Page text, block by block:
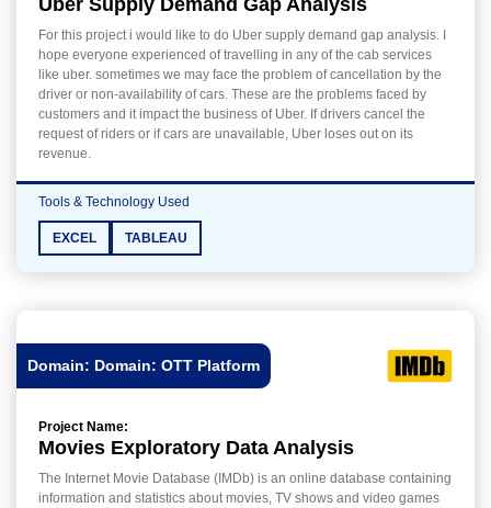
Uber Supply Demand Gap Analysis
For this project i would like to do Uber supply demand gap analysis. I
hope everyone experienced of travelling in any of the cab services
like uber. sometimes we may face the problem of cancellation by the
driver or non-availability of cars. These are the problems faced by
customers and it impact the business of Uber. If drivers cancel the
request of riders or if cars are unavailable, Uber loses out on its
revenue.
Tools & Technology Used
EXCEL TABLEAU
Domain: Domain: OTT Platform
Project Name:
Movies Exploratory Data Analysis
The Internet Movie Database (IMDb) is an online database containing
information and statistics about movies, TV shows and video games